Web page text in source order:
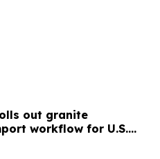
out granite
workflow for U.S.
buyers